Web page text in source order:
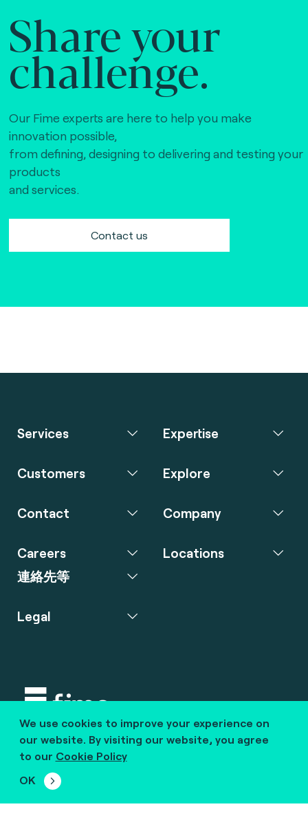
Share your
challenge.
Our Fime experts are here to help you make
innovation possible,
from defining, designing to delivering and testing your
products
and services.
Contact us
We use cookies to improve your experience on
our website. By visiting our website, you agree
to our Cookie Policy
OK
Services Expertise
Customers Explore
Contact Company
Careers
連絡先等
Locations
Legal
Copyright © 2020 fime. All rights reserved.
marcom@fime.com